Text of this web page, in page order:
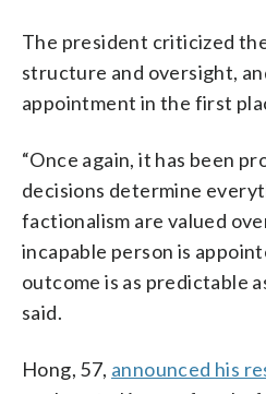
The president criticized
structure and oversight,
appointment in the first
“Once again, it has been
decisions determine
factionalism are valued
incapable person is
outcome is as predictable
said.
Hong, 57, announced his